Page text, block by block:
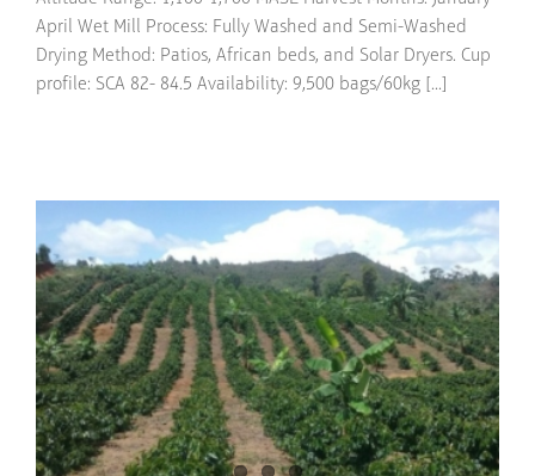
April Wet Mill Process: Fully Washed and Semi-Washed
Drying Method: Patios, African beds, and Solar Dryers. Cup
profile: SCA 82- 84.5 Availability: 9,500 bags/60kg [...]